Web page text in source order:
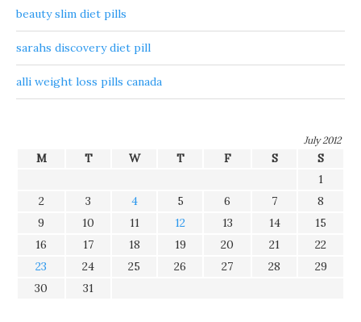
beauty slim diet pills
sarahs discovery diet pill
alli weight loss pills canada
July 2012
M T W T F S
S
1
2
3 4 5 6 7
8
9
10 11 12 13 14
15
16
17 18 19 20 21
22
23
24 25 26 27 28
29
30
31